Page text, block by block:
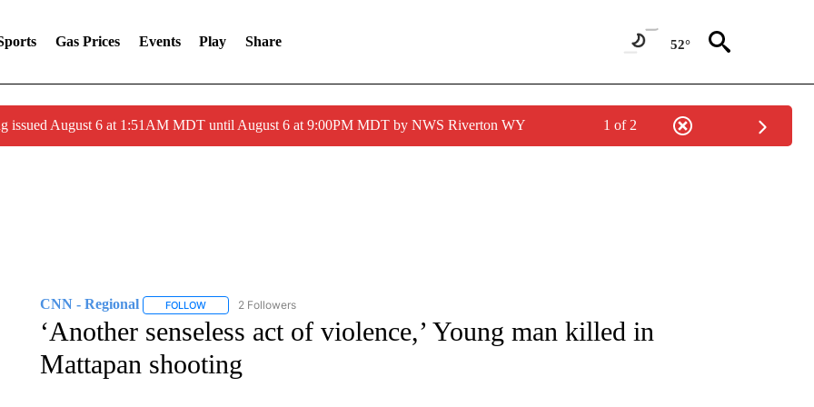
Gas Prices Events Play Share 52°
issued August 6 at 1:51AM MDT until August 6 at 9:00PM MDT by NWS Riverton WY 1 of 2
CNN - Regional FOLLOWFOLLOW "CNN - REGIONAL" TO RECEIVE NOTIFICATIONS ABOUT NEW PAGES ON "CNN - REGIONAL".
2 Followers
‘Another senseless act of violence,’ Young man killed in
Mattapan shooting